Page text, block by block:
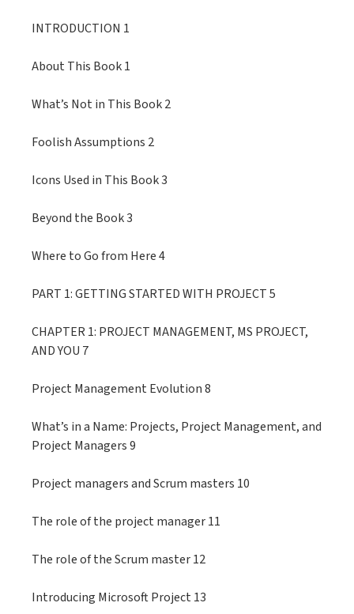
INTRODUCTION 1
About This Book 1
What’s Not in This Book 2
Foolish Assumptions 2
Icons Used in This Book 3
Beyond the Book 3
Where to Go from Here 4
PART 1: GETTING STARTED WITH PROJECT 5
CHAPTER 1: PROJECT MANAGEMENT, MS PROJECT,
AND YOU 7
Project Management Evolution 8
What’s in a Name: Projects, Project Management, and
Project Managers 9
Project managers and Scrum masters 10
The role of the project manager 11
The role of the Scrum master 12
Introducing Microsoft Project 13